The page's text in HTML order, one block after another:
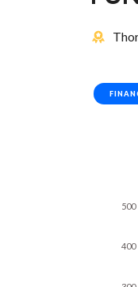
400
500